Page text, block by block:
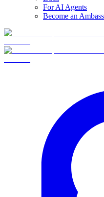
For AI Agents
Become an